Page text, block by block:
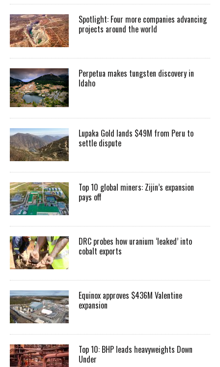
Spotlight: Four more companies advancing
projects around the world
Perpetua makes tungsten discovery in
Idaho
Lupaka Gold lands $49M from Peru to
settle dispute
Top 10 global miners: Zijin’s expansion
pays off
DRC probes how uranium ‘leaked’ into
cobalt exports
Equinox approves $436M Valentine
expansion
Top 10: BHP leads heavyweights Down
Under